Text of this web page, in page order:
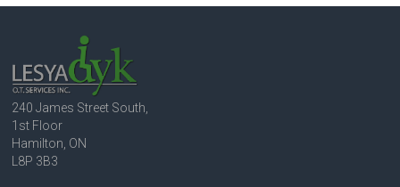
240 James Street South,
1st Floor
Hamilton, ON
L8P 3B3